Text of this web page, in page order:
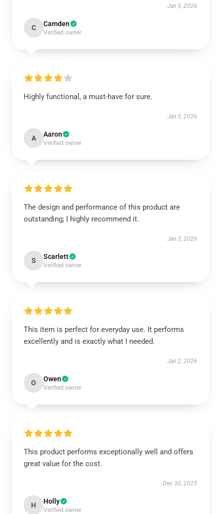
Jan 5, 2026
C Camden
Verified owner
Highly functional, a must-have for sure.
Jan 5, 2026
A Aaron
Verified owner
The design and performance of this product are
outstanding; I highly recommend it.
Jan 3, 2026
S Scarlett
Verified owner
This item is perfect for everyday use. It performs
excellently and is exactly what I needed.
Jan 2, 2026
O Owen
Verified owner
This product performs exceptionally well and offers
great value for the cost.
Dec 30, 2025
H Holly
Verified owner